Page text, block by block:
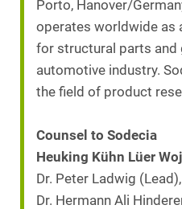
Porto, Hanover/
operates worldwide as
for structural parts and
automotive industry.
the field of product
Counsel to Sodecia
Heuking Kühn Lüer
Dr. Peter Ladwig (Lead),
Dr. Hermann Ali